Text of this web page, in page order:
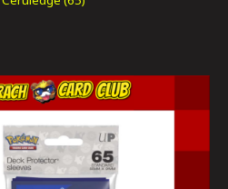
slideshow Items